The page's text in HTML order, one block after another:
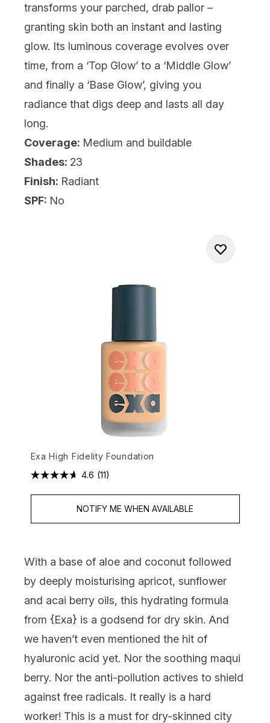
transforms your parched, drab pallor –
granting skin both an instant and lasting
glow. Its luminous coverage evolves over
time, from a ‘Top Glow’ to a ‘Middle Glow’
and finally a ‘Base Glow’, giving you
radiance that digs deep and lasts all day
long.
Coverage: Medium and buildable
Shades: 23
Finish: Radiant
SPF: No
Exa High Fidelity Foundation
4.6 (11)
NOTIFY ME WHEN AVAILABLE
With a base of aloe and coconut followed
by deeply moisturising apricot, sunflower
and acai berry oils, this hydrating formula
from {Exa} is a godsend for dry skin. And
we haven’t even mentioned the hit of
hyaluronic acid yet. Nor the soothing maqui
berry. Nor the anti-pollution actives to shield
against free radicals. It really is a hard
worker! This is a must for dry-skinned city